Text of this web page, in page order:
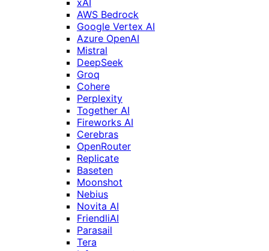
AWS Bedrock
Google Vertex AI
Azure OpenAI
Mistral
DeepSeek
Groq
Cohere
Perplexity
Together AI
Fireworks AI
Cerebras
OpenRouter
Replicate
Baseten
Moonshot
Nebius
Novita AI
FriendliAI
Parasail
Tera